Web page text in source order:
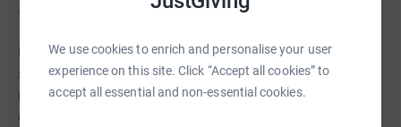
We use cookies to enrich and personalise your user
experience on this site. Click “Accept all cookies” to
accept all essential and non-essential cookies.
Thanks for taking the time to visit my JustGiving page.
Donating through JustGiving is simple, fast and totally
secure. Your details are safe with JustGiving - they'll
never sell them on or send unwanted emails. Once you
donate, they'll send your money directly to the charity. So